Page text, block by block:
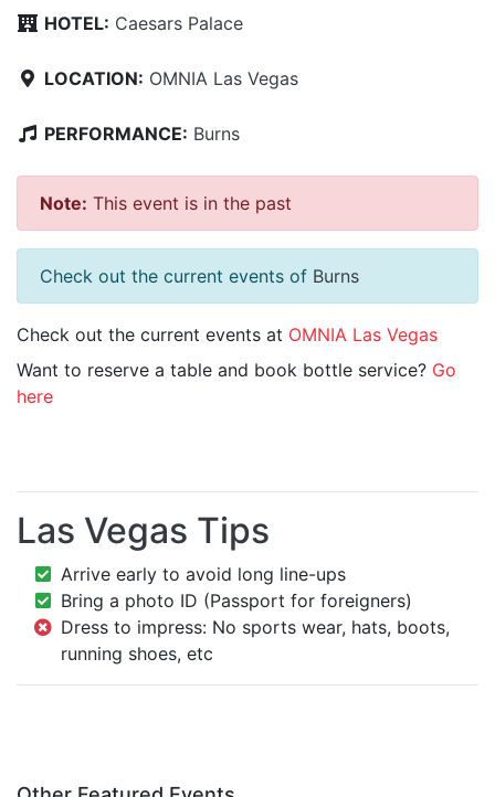
HOTEL: Caesars Palace
LOCATION: OMNIA Las Vegas
PERFORMANCE: Burns
Note: This event is in the past
Check out the current events of Burns
Check out the current events at OMNIA Las Vegas
Want to reserve a table and book bottle service? Go
here
Las Vegas Tips
Arrive early to avoid long line-ups
Bring a photo ID (Passport for foreigners)
Dress to impress: No sports wear, hats, boots,
running shoes, etc